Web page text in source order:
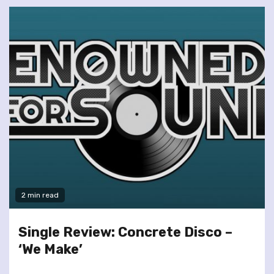
2 min read
Single Review: Concrete Disco –
‘We Make’